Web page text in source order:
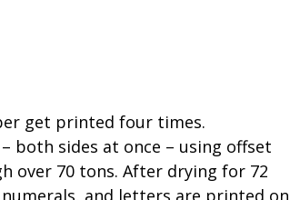
get printed four times.
both sides at once – using offset
over 70 tons. After drying for 72
and letters are printed on